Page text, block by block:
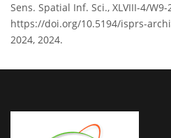
Sens. Spatial Inf. Sci., XLVIII-4/W9-
https://doi.org/10.5194/isprs-
2024, 2024.